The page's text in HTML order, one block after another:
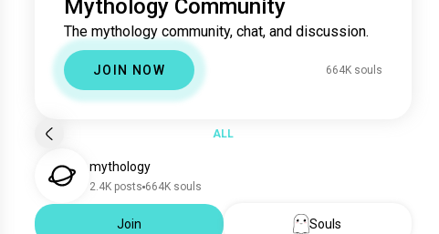
Mythology Community
The mythology community, chat, and discussion.
JOIN NOW 664K souls
ALL
mythology
2.4K posts 664K souls
Join
Souls